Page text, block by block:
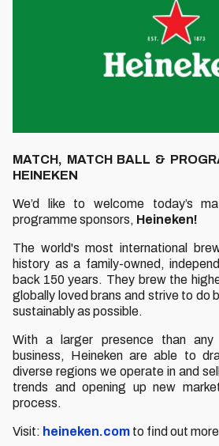
MATCH, MATCH BALL &
HEINEKEN
We’d like to welcome today’s
programme sponsors, Heineken!
The world's most international
history as a family-owned,
back 150 years. They brew the
globally loved brans and strive to do
sustainably as possible.
With a larger presence than
business, Heineken are able to
diverse regions we operate in and
trends and opening up new
process.
Visit: heineken.com to find out